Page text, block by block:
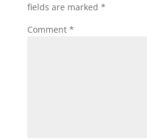
fields are marked *
Comment *